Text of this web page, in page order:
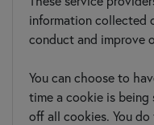
information collected
conduct and improve
You can choose to
time a cookie is
off all cookies. You